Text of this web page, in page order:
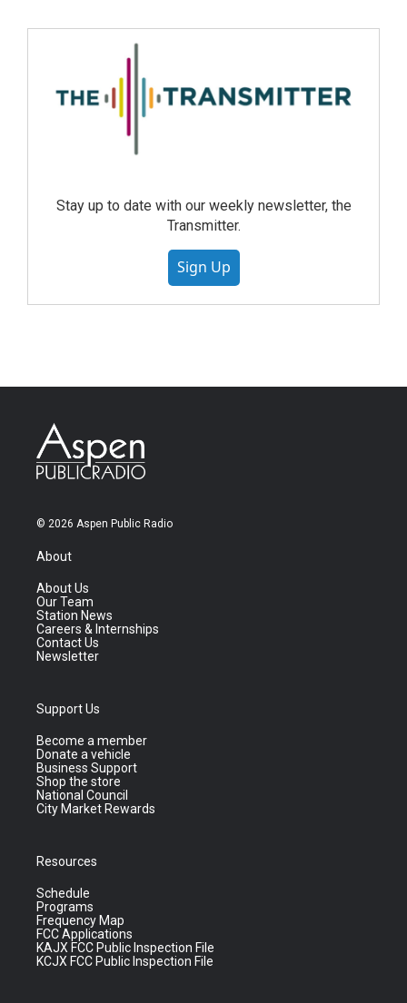
Stay up to date with our weekly newsletter, the
Transmitter.
Sign Up
© 2026 Aspen Public Radio
About
About Us
Our Team
Station News
Careers & Internships
Contact Us
Newsletter
Support Us
Become a member
Donate a vehicle
Business Support
Shop the store
National Council
City Market Rewards
Resources
Schedule
Programs
Frequency Map
FCC Applications
KAJX FCC Public Inspection File
KCJX FCC Public Inspection File